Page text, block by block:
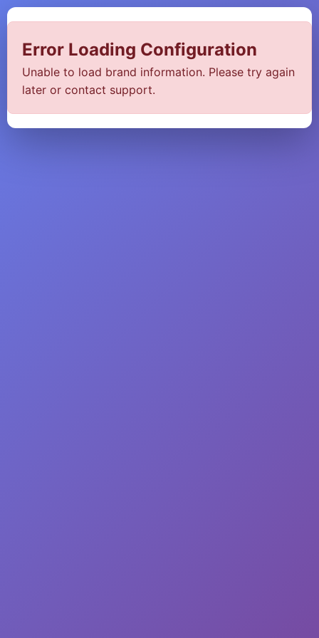
Error Loading Configuration
Unable to load brand information. Please try again
later or contact support.